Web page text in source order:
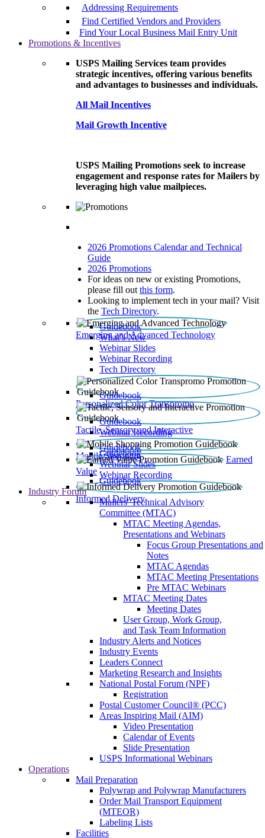
Addressing Requirements
Find Certified Vendors and Providers
Find Your Local Business Mail Entry Unit
Promotions & Incentives
USPS Mailing Services team provides
strategic incentives, offering various benefits
and advantages to businesses and individuals.
All Mail Incentives
Mail Growth Incentive
USPS Mailing Promotions seek to increase
engagement and response rates for Mailers by
leveraging high value mailpieces.
2026 Promotions Calendar and Technical
Guide
2026 Promotions
For ideas on new or existing Promotions,
please fill out this form.
Looking to implement tech in your mail? Visit
the Tech Directory.
Emerging and Advanced Technology
Guidebook
What’s New
Webinar Slides
Webinar Recording​
Tech Directory
Personalized Color Transpromo
Guidebook
Tactile, Sensory and Interactive
Guidebook
Webinar Recording
Mobile Shopping
Guidebook
Earned
Value
Guidebook
Webinar Slides
Webinar Recording
Informed Delivery
Guidebook
Industry Forum
Mailers' Technical Advisory
Committee (MTAC)
MTAC Meeting Agendas,
Presentations and Webinars
Focus Group Presentations and
Notes
MTAC Agendas
MTAC Meeting Presentations
Pre MTAC Webinars
MTAC Meeting Dates
Meeting Dates
User Group, Work Group,
and Task Team Information
Industry Alerts and Notices
Industry Events
Leaders Connect
Marketing Research and Insights
National Postal Forum (NPF)
Registration
Postal Customer Council® (PCC)
Areas Inspiring Mail (AIM)
Video Presentation
Calendar of Events
Slide Presentation
USPS Informational Webinars
Operations
Mail Preparation
Polywrap and Polywrap Manufacturers
Order Mail Transport Equipment
(MTEOR)
Labeling Lists
Facilities